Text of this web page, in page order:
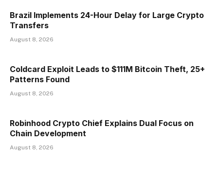
Brazil Implements 24-Hour Delay for Large Crypto
Transfers
August 8, 2026
Coldcard Exploit Leads to $111M Bitcoin Theft, 25+
Patterns Found
August 8, 2026
Robinhood Crypto Chief Explains Dual Focus on
Chain Development
August 8, 2026